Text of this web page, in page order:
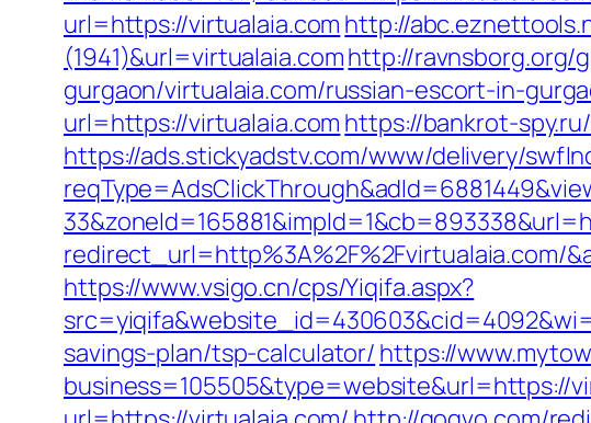
url=https://virtualaia.com http://
(1941)&url=virtualaia.comhttp://ravnsborg.org/
gurgaon/virtualaia.com/russian-escort-in-
url=https://virtualaia.com https://bankrot-
https://ads.stickyadstv.com/www/delivery/
redirect_url=http%3A%2F%2Fvirtualaia.com/
https://www.vsigo.cn/cps/Yiqifa.aspx?
savings-plan/tsp-calculator/ https://
business=105505&type=website&url=https://